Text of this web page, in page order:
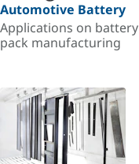
Automotive Battery
Applications on battery
pack manufacturing